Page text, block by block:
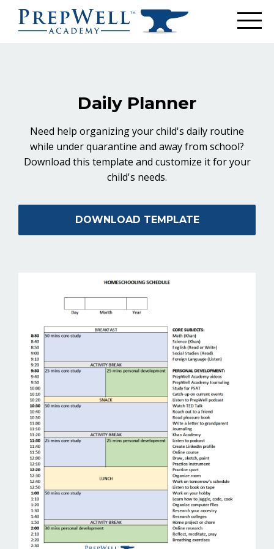
Daily Planner
Need help organizing your child's daily routine
while under quarantine and away from school?
Download this template and customize it for your
child's needs.
DOWNLOAD TEMPLATE